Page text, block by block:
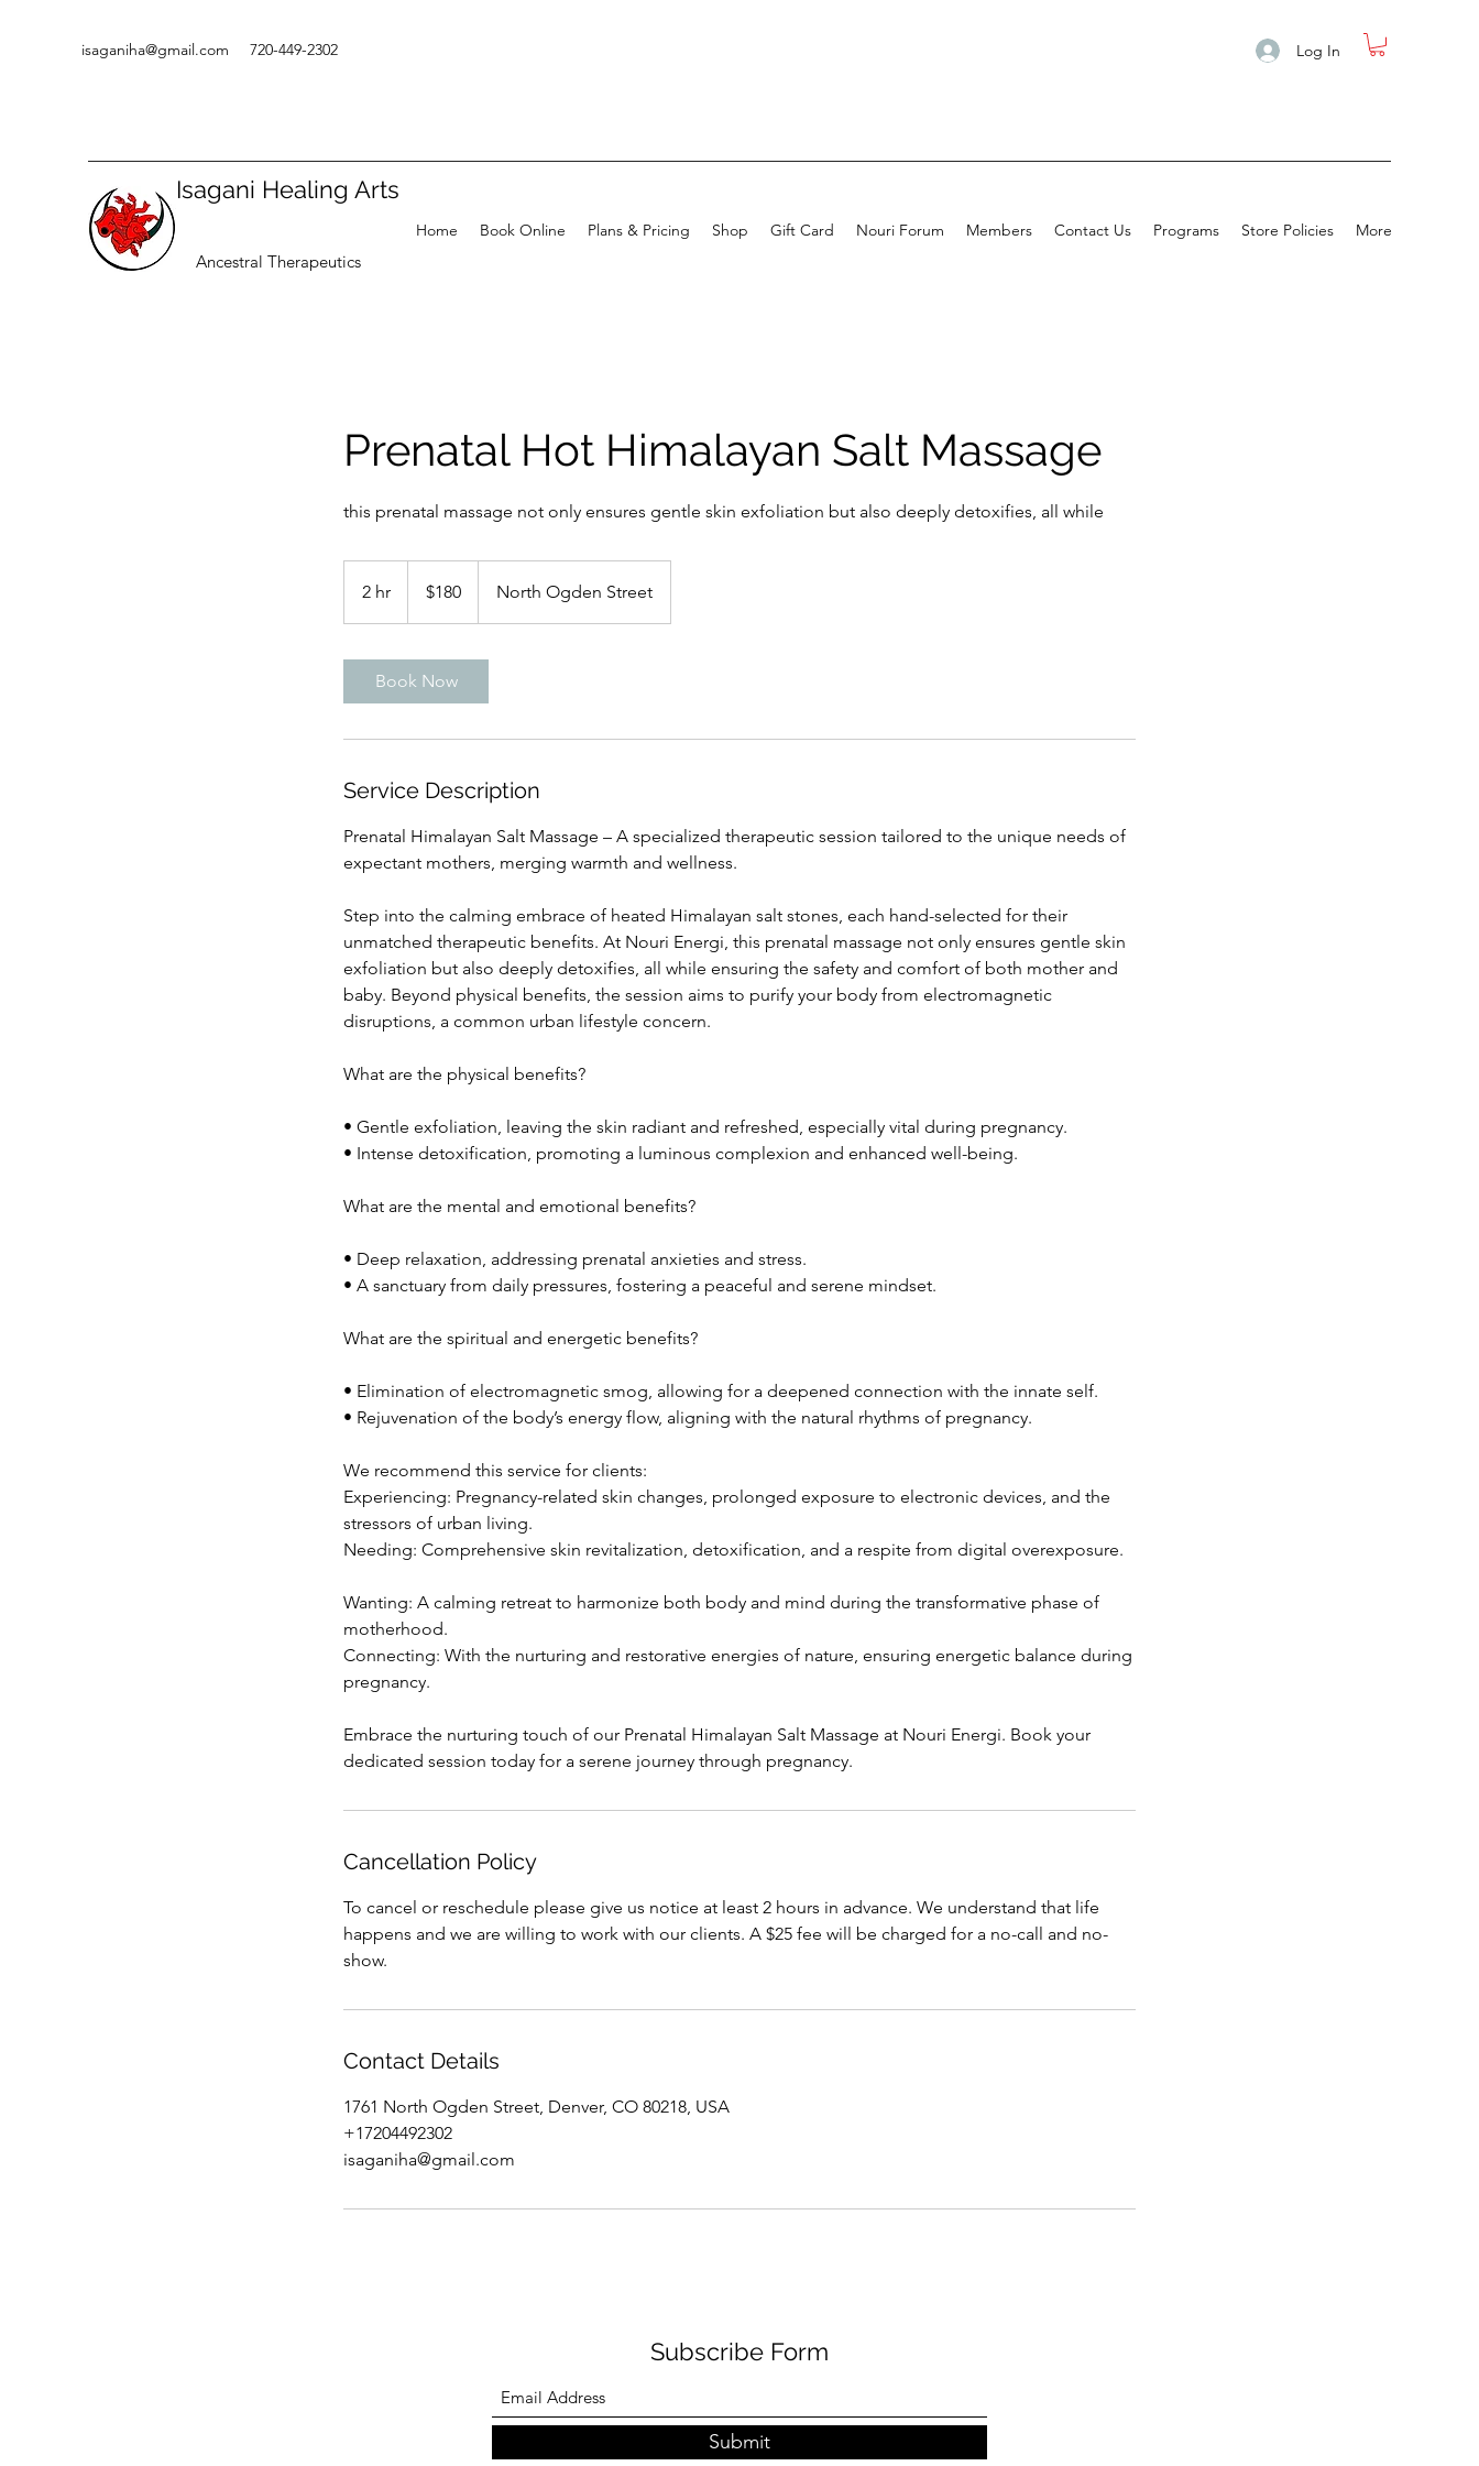
isaganiha@gmail.com 720-449-2302 Log In
Isagani Healing Arts
Ancestral Therapeutics
Home Book Online Plans & Pricing Shop Gift Card Nouri Forum Members Contact Us Programs Store Policies More
Prenatal Hot Himalayan Salt Massage
this prenatal massage not only ensures gentle skin exfoliation but also deeply detoxifies, all while
2 hr
h
dollars$180 North Ogden Street
Book Now
Service Description
Prenatal Himalayan Salt Massage – A specialized therapeutic session tailored to the unique needs of
expectant mothers, merging warmth and wellness.
Step into the calming embrace of heated Himalayan salt stones, each hand-selected for their
unmatched therapeutic benefits. At Nouri Energi, this prenatal massage not only ensures gentle skin
exfoliation but also deeply detoxifies, all while ensuring the safety and comfort of both mother and
baby. Beyond physical benefits, the session aims to purify your body from electromagnetic
disruptions, a common urban lifestyle concern.
What are the physical benefits?
• Gentle exfoliation, leaving the skin radiant and refreshed, especially vital during pregnancy.
• Intense detoxification, promoting a luminous complexion and enhanced well-being.
What are the mental and emotional benefits?
• Deep relaxation, addressing prenatal anxieties and stress.
• A sanctuary from daily pressures, fostering a peaceful and serene mindset.
What are the spiritual and energetic benefits?
• Elimination of electromagnetic smog, allowing for a deepened connection with the innate self.
• Rejuvenation of the body’s energy flow, aligning with the natural rhythms of pregnancy.
We recommend this service for clients:
Experiencing: Pregnancy-related skin changes, prolonged exposure to electronic devices, and the
stressors of urban living.
Needing: Comprehensive skin revitalization, detoxification, and a respite from digital overexposure.
Wanting: A calming retreat to harmonize both body and mind during the transformative phase of
motherhood.
Connecting: With the nurturing and restorative energies of nature, ensuring energetic balance during
pregnancy.
Embrace the nurturing touch of our Prenatal Himalayan Salt Massage at Nouri Energi. Book your
dedicated session today for a serene journey through pregnancy.
Cancellation Policy
To cancel or reschedule please give us notice at least 2 hours in advance. We understand that life
happens and we are willing to work with our clients. A $25 fee will be charged for a no-call and no-
show.
Contact Details
1761 North Ogden Street, Denver, CO 80218, USA
+17204492302
isaganiha@gmail.com
Subscribe Form
Submit